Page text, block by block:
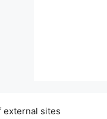
external sites